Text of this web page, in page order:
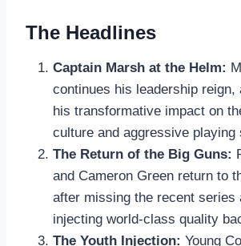
The Headlines
Captain Marsh at the Helm:
continues his leadership reign,
his transformative impact on
culture and aggressive playing
The Return of the Big Guns:
and Cameron Green return to
after missing the recent series
injecting world-class quality
The Youth Injection: Young